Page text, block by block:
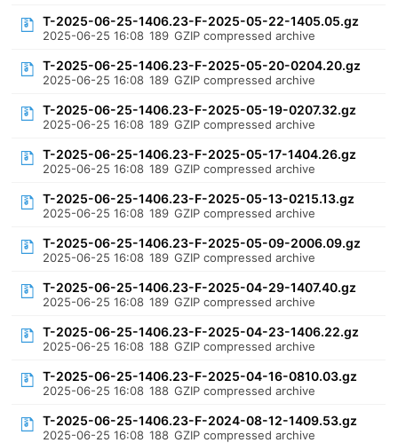
T-2025-06-25-1406.23-F-2025-05-22-1405.05.gz
2025-06-25 16:08 189 GZIP compressed archive
T-2025-06-25-1406.23-F-2025-05-20-0204.20.gz
2025-06-25 16:08 189 GZIP compressed archive
T-2025-06-25-1406.23-F-2025-05-19-0207.32.gz
2025-06-25 16:08 189 GZIP compressed archive
T-2025-06-25-1406.23-F-2025-05-17-1404.26.gz
2025-06-25 16:08 189 GZIP compressed archive
T-2025-06-25-1406.23-F-2025-05-13-0215.13.gz
2025-06-25 16:08 189 GZIP compressed archive
T-2025-06-25-1406.23-F-2025-05-09-2006.09.gz
2025-06-25 16:08 189 GZIP compressed archive
T-2025-06-25-1406.23-F-2025-04-29-1407.40.gz
2025-06-25 16:08 189 GZIP compressed archive
T-2025-06-25-1406.23-F-2025-04-23-1406.22.gz
2025-06-25 16:08 188 GZIP compressed archive
T-2025-06-25-1406.23-F-2025-04-16-0810.03.gz
2025-06-25 16:08 188 GZIP compressed archive
T-2025-06-25-1406.23-F-2024-08-12-1409.53.gz
2025-06-25 16:08 188 GZIP compressed archive